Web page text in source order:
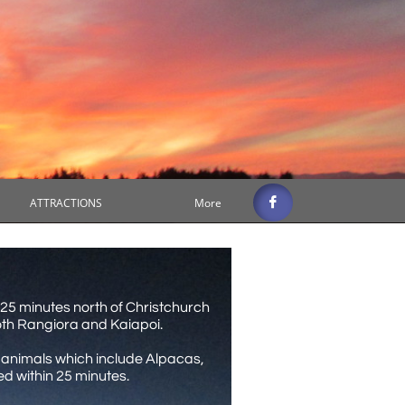
ATTRACTIONS More 
minutes north of Christchurch
Rangiora and Kaiapoi.
which include Alpacas,
within 25 minutes.